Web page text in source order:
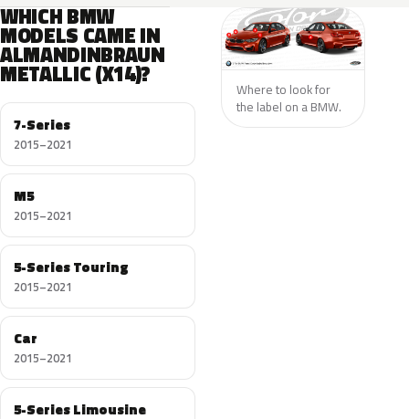
WHICH BMW
MODELS CAME IN
ALMANDINBRAUN
METALLIC (X14)?
7-Series
2015–2021
M5
2015–2021
5-Series Touring
2015–2021
Car
2015–2021
5-Series Limousine
Where to look for
the label on a BMW.